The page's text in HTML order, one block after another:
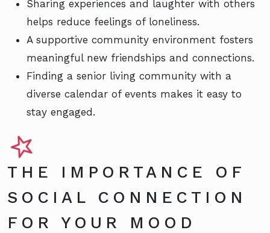
Sharing experiences and laughter with others
helps reduce feelings of loneliness.
A supportive community environment fosters
meaningful new friendships and connections.
Finding a senior living community with a
diverse calendar of events makes it easy to
stay engaged.
THE IMPORTANCE OF
SOCIAL CONNECTION
FOR YOUR MOOD